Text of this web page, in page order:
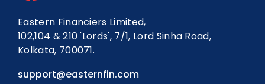
Eastern Financiers Limited,
102,104 & 210 'Lords', 7/1, Lord Sinha Road,
Kolkata, 700071.
support@easternfin.com